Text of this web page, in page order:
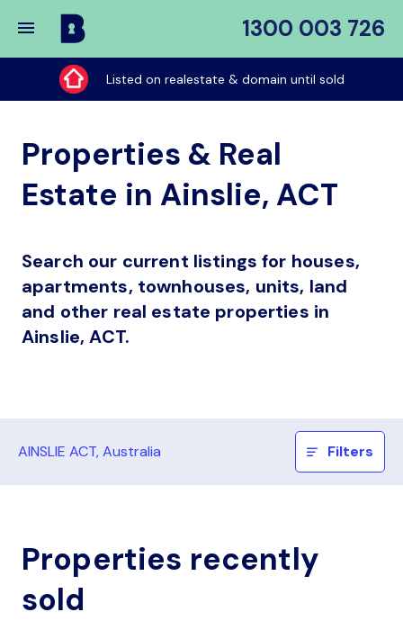
1300 003 726
Buy
My
Place
Listed on realestate & domain until sold
Properties & Real
Estate in Ainslie, ACT
Search our current listings for houses,
apartments, townhouses, units, land
and other real estate properties in
Ainslie, ACT.
AINSLIE ACT, Australia Filters
Properties recently
sold